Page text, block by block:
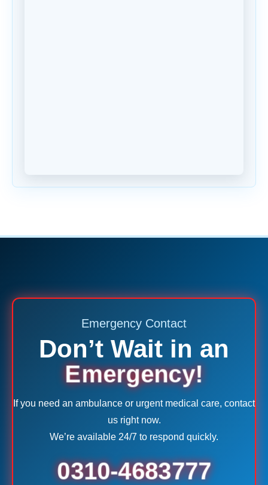
Emergency Contact
Don’t Wait in an
Emergency!
If you need an ambulance or urgent medical care, contact
us right now.
We’re available 24/7 to respond quickly.
0310-4683777